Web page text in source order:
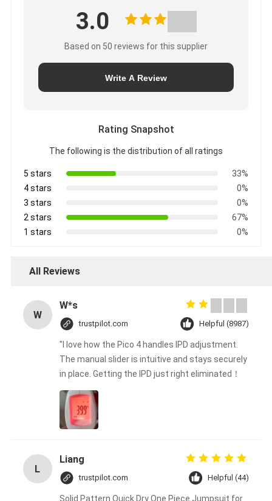
3.0
Based on 50 reviews for this supplier
Write A Review
Rating Snapshot
The following is the distribution of all ratings
5 stars
33%
4 stars
0%
3 stars
0%
2 stars
67%
1 stars
0%
All Reviews
W
W*s
trustpilot.com Helpful (8987)
"I love how the Pico 4 handles IPD adjustment.
The manual slider is intuitive and stays securely
in place. Getting the IPD just right eliminated！
L
Liang
trustpilot.com Helpful (44)
Solid Pattern Quick Dry One Piece Jumpsuit for